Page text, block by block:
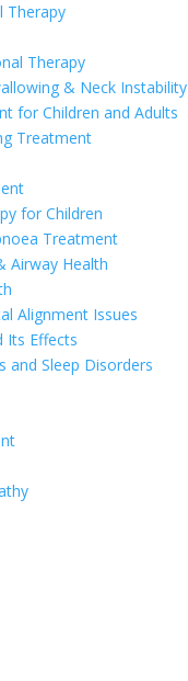
Therapy
Therapy
& Neck Instability
for Children and Adults
Treatment
for Children
Treatment
Airway Health
Alignment Issues
Its Effects
and Sleep Disorders